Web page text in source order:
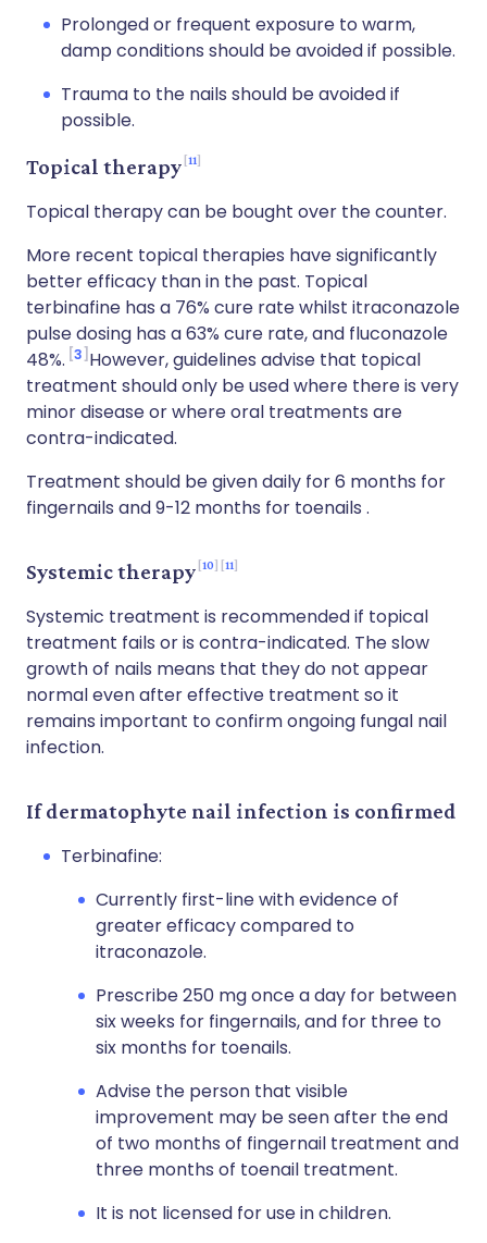
Prolonged or frequent exposure to warm,
damp conditions should be avoided if possible.
Trauma to the nails should be avoided if
possible.
Topical therapy 11
Topical therapy can be bought over the counter.
More recent topical therapies have significantly
better efficacy than in the past. Topical
terbinafine has a 76% cure rate whilst itraconazole
pulse dosing has a 63% cure rate, and fluconazole
48%. 3 However, guidelines advise that topical
treatment should only be used where there is very
minor disease or where oral treatments are
contra-indicated.
Treatment should be given daily for 6 months for
fingernails and 9-12 months for toenails .
Systemic therapy 10 11
Systemic treatment is recommended if topical
treatment fails or is contra-indicated. The slow
growth of nails means that they do not appear
normal even after effective treatment so it
remains important to confirm ongoing fungal nail
infection.
If dermatophyte nail infection is confirmed
Terbinafine:
Currently first-line with evidence of
greater efficacy compared to
itraconazole.
Prescribe 250 mg once a day for between
six weeks for fingernails, and for three to
six months for toenails.
Advise the person that visible
improvement may be seen after the end
of two months of fingernail treatment and
three months of toenail treatment.
It is not licensed for use in children.